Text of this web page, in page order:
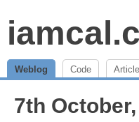
Weblog Code
7th